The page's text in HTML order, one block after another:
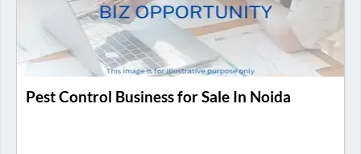
Pest Control Business for Sale In Noida